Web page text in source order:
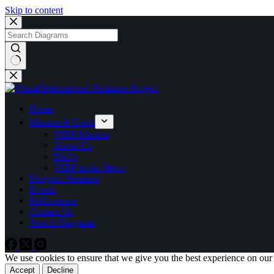
Skip to content
No
results
Home
Mission & Goals
VIRP Mission
About Us
FAQs
VIRP in the News
Diagram Notation
Events
Publications
Contact Us
Search Diagrams
We use cookies to ensure that we give you the best experience on
Accept Decline